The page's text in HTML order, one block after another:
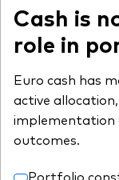
Cash is
role in
Euro cash has
active
implementation
outcomes.
Portfolio